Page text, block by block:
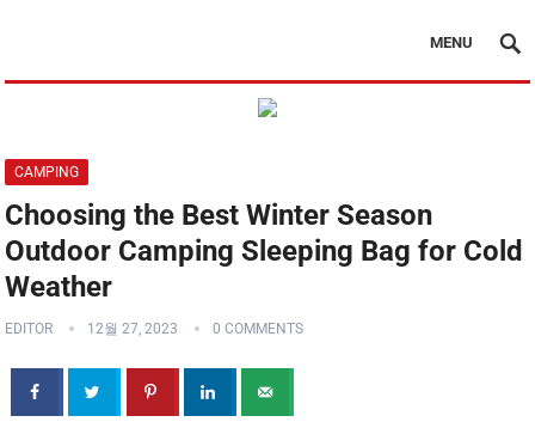
MENU
CAMPING
Choosing the Best Winter Season
Outdoor Camping Sleeping Bag for Cold
Weather
EDITOR 12월 27, 2023 0 COMMENTS